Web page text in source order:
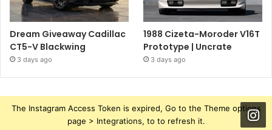
Dream Giveaway Cadillac
CT5-V Blackwing
3 days ago
1988 Cizeta-Moroder V16T
Prototype | Uncrate
3 days ago
The Instagram Access Token is expired, Go to the Theme options
page > Integrations, to to refresh it.